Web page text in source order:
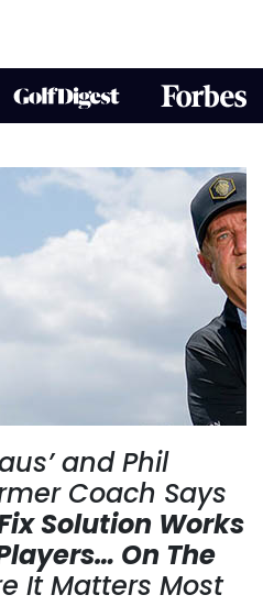
and Phil
Coach Says
Solution Works
On The
It Matters Most